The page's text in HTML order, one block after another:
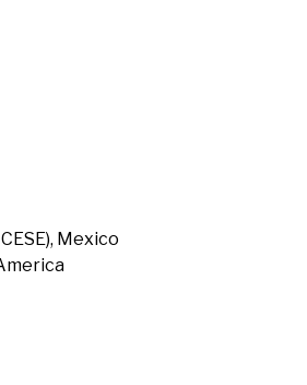
Mexico